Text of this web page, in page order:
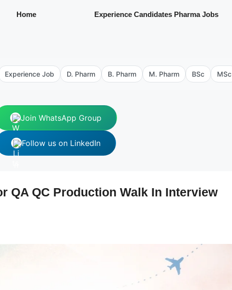
Home Experience Candidates Pharma Jobs
Experience Job D. Pharm B. Pharm M. Pharm BSc MSc
Join WhatsApp Group
Follow us on LinkedIn
QA QC Production Walk In Interview